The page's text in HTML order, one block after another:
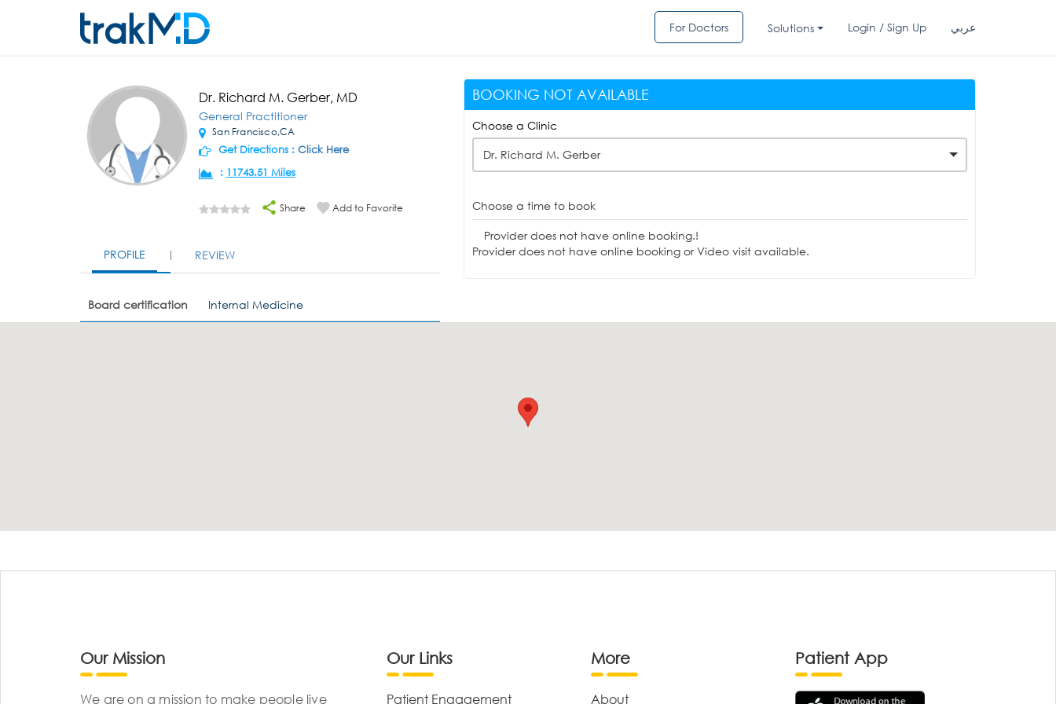
For Doctors Solutions Login / Sign Up عربي
Dr. Richard M. Gerber, MD
General Practitioner
San Francisco,CA
Get Directions : Click Here
: 11743.51 Miles
Share Add to Favorite
PROFILE REVIEW
Board certification Internal Medicine
BOOKING NOT AVAILABLE
Choose a Clinic
Dr. Richard M. Gerber
Choose a time to book
Provider does not have online booking.!
Provider does not have online booking or Video visit available.
Our Mission
We are on a mission to make people live
Our Links
Patient Engagement
More
About
Patient App